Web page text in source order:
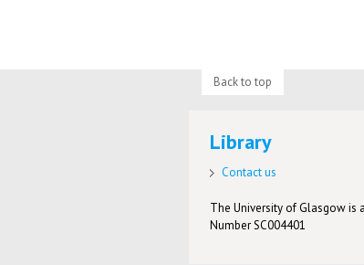
Back to top
Library
Contact us
The University of Glasgow is
Number SC004401